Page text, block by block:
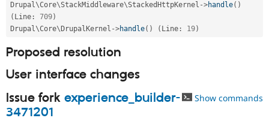
Drupal\Core\StackMiddleware\StackedHttpKernel ->handle( )
( Line : 709)
Drupal\Core\ DrupalKernel ->handle( ) ( Line : 19)
Proposed resolution
User interface changes
Issue fork experience_builder-
3471201
Show commands